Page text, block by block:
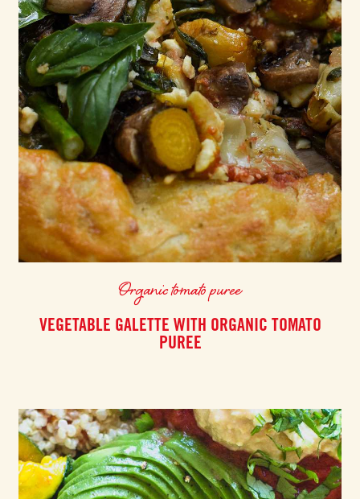
Organic tomato puree
VEGETABLE GALETTE WITH ORGANIC TOMATO
PUREE